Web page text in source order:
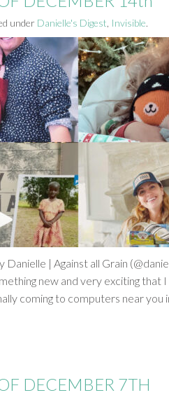
under Danielle's Digest Invisible.
| Against all Grain
new and very exciting that
coming to computers near you
DECEMBER 7TH